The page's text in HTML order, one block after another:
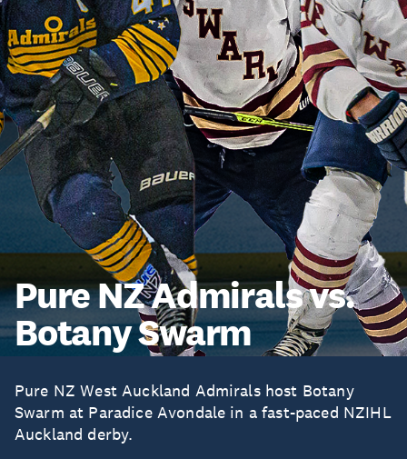
Pure NZ Admirals vs.
Botany Swarm
Pure NZ West Auckland Admirals host Botany
Swarm at Paradice Avondale in a fast-paced NZIHL
Auckland derby.